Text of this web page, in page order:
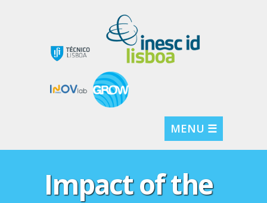
MENU ☰
Impact of the